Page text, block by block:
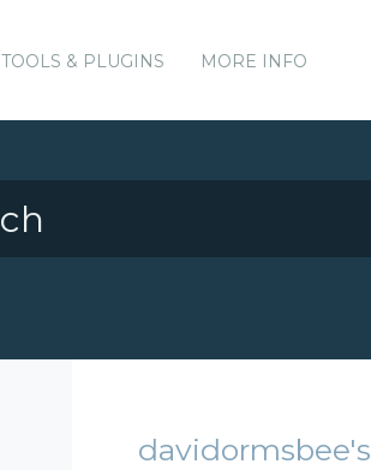
TOOLS & PLUGINS MORE INFO
davidormsbee's